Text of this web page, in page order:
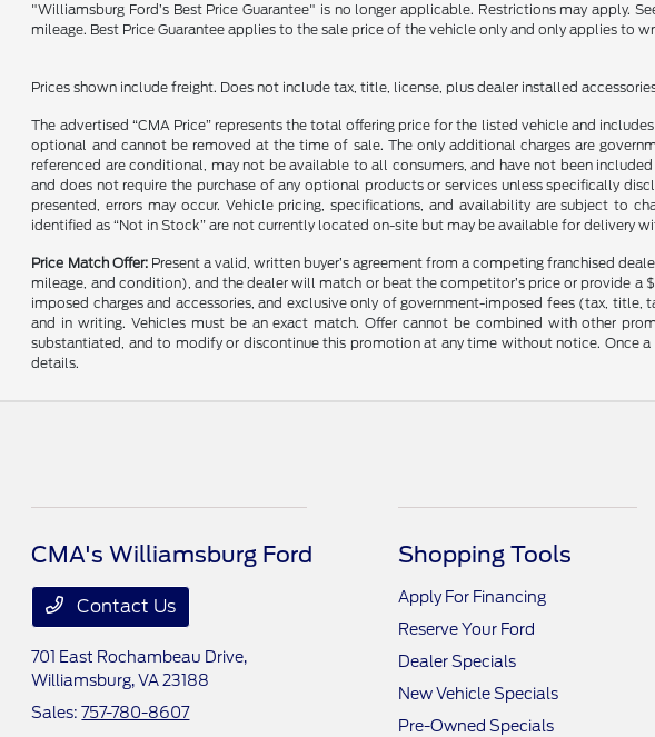
"Williamsburg Ford’s Best Price Guarantee" is no longer applicable. Restrictions may apply.
mileage. Best Price Guarantee applies to the sale price of the vehicle only and only applies
Prices shown include freight. Does not include tax, title, license, plus dealer installed
The advertised “CMA Price” represents the total offering price for the listed vehicle and
optional and cannot be removed at the time of sale. The only additional charges are
referenced are conditional, may not be available to all consumers, and have not been
and does not require the purchase of any optional products or services unless specifically
presented, errors may occur. Vehicle pricing, specifications, and availability are subject to
identified as “Not in Stock” are not currently located on-site but may be available for delivery
Price Match Offer: Present a valid, written buyer’s agreement from a competing franchised
mileage, and condition), and the dealer will match or beat the competitor’s price or provide
imposed charges and accessories, and exclusive only of government-imposed fees (tax,
and in writing. Vehicles must be an exact match. Offer cannot be combined with other
substantiated, and to modify or discontinue this promotion at any time without notice. Once
details.
CMA's Williamsburg Ford
Contact Us
701 East Rochambeau Drive,
Williamsburg, VA 23188
Sales:757-780-8607
Shopping Tools
Apply For Financing
Reserve Your Ford
Dealer Specials
New Vehicle Specials
Pre-Owned Specials